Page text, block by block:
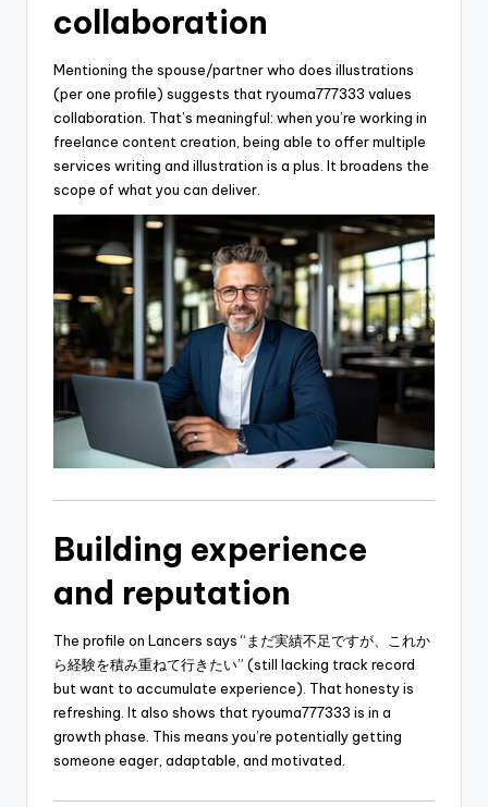
collaboration
Mentioning the spouse/partner who does illustrations
(per one profile) suggests that ryouma777333 values
collaboration. That’s meaningful: when you’re working in
freelance content creation, being able to offer multiple
services writing and illustration is a plus. It broadens the
scope of what you can deliver.
Building experience
and reputation
The profile on Lancers says “まだ実績不足ですが、これか
ら経験を積み重ねて行きたい” (still lacking track record
but want to accumulate experience). That honesty is
refreshing. It also shows that ryouma777333 is in a
growth phase. This means you’re potentially getting
someone eager, adaptable, and motivated.